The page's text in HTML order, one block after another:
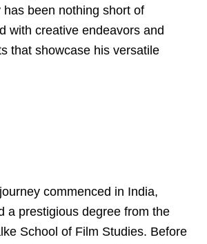
has been nothing short of
with creative endeavors and
that showcase his versatile
commenced in India,
a prestigious degree from the
School of Film Studies. Before